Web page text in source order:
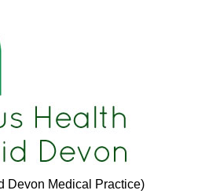
Devon Medical Practice)